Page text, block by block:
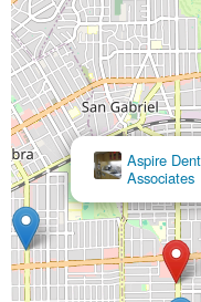
Aspire
Associates